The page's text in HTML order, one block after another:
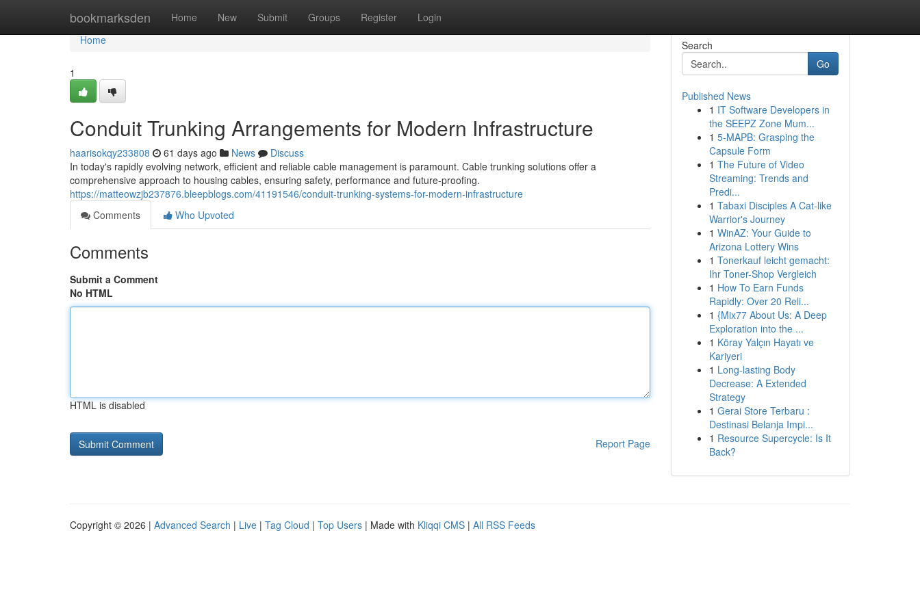
bookmarksden Home New Submit Groups Register Login
Home
Home
1
Conduit Trunking Arrangements for Modern Infrastructure
haarisokqy233808 61 days ago News
Discuss
In today's rapidly evolving network, efficient and reliable cable management is paramount. Cable trunking solutions offer a
comprehensive approach to housing cables, ensuring safety, performance and future-proofing.
https://matteowzjb237876.bleepblogs.com/41191546/conduit-trunking-systems-for-modern-infrastructure
Comments
Who Upvoted
Comments
Submit a Comment
No HTML
HTML is disabled
Report Page
Search
Go
Published News
1 IT Software Developers in
the SEEPZ Zone Mum...
1 5-MAPB: Grasping the
Capsule Form
1 The Future of Video
Streaming: Trends and
Predi...
1 Tabaxi Disciples A Cat-like
Warrior's Journey
1 WinAZ: Your Guide to
Arizona Lottery Wins
1 Tonerkauf leicht gemacht:
Ihr Toner-Shop Vergleich
1 How To Earn Funds
Rapidly: Over 20 Reli...
1 {Mix77 About Us: A Deep
Exploration into the ...
1 Köray Yalçın Hayatı ve
Kariyeri
1 Long-lasting Body
Decrease: A Extended
Strategy
1 Gerai Store Terbaru :
Destinasi Belanja Impi...
1 Resource Supercycle: Is It
Back?
Copyright © 2026 | Advanced Search | Live | Tag Cloud | Top Users | Made with Kliqqi CMS | All RSS Feeds